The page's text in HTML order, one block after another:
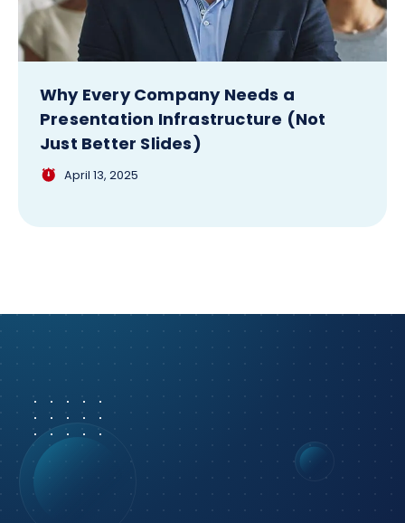
Why Every Company Needs a
Presentation Infrastructure (Not
Just Better Slides)
April 13, 2025